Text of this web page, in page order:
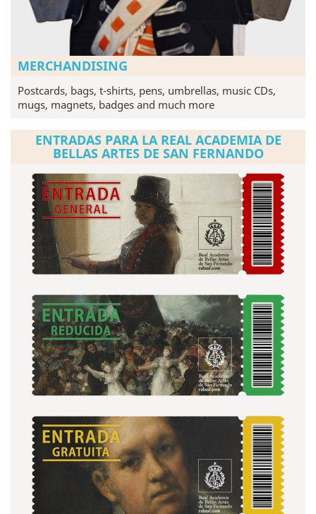
MERCHANDISING
Postcards, bags, t-shirts, pens, umbrellas, music CDs,
mugs, magnets, badges and much more
ENTRADAS PARA LA REAL ACADEMIA DE
BELLAS ARTES DE SAN FERNANDO